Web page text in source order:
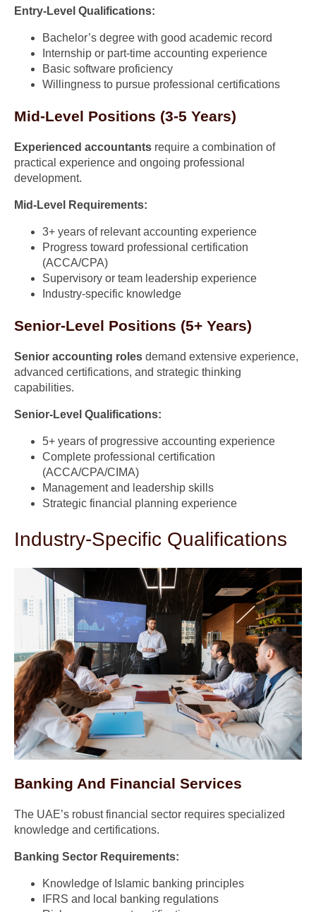
Entry-Level Qualifications:
Bachelor’s degree with good academic record
Internship or part-time accounting experience
Basic software proficiency
Willingness to pursue professional certifications
Mid-Level Positions (3-5 Years)
Experienced accountants require a combination of
practical experience and ongoing professional
development.
Mid-Level Requirements:
3+ years of relevant accounting experience
Progress toward professional certification
(ACCA/CPA)
Supervisory or team leadership experience
Industry-specific knowledge
Senior-Level Positions (5+ Years)
Senior accounting roles demand extensive experience,
advanced certifications, and strategic thinking
capabilities.
Senior-Level Qualifications:
5+ years of progressive accounting experience
Complete professional certification
(ACCA/CPA/CIMA)
Management and leadership skills
Strategic financial planning experience
Industry-Specific Qualifications
Banking And Financial Services
The UAE’s robust financial sector requires specialized
knowledge and certifications.
Banking Sector Requirements:
Knowledge of Islamic banking principles
IFRS and local banking regulations